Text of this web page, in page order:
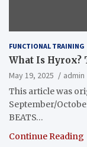
FUNCTIONAL TRAINING
What Is Hyrox?
May 19, 2025
admin
This article was
September/
BEATS…
Continue Reading